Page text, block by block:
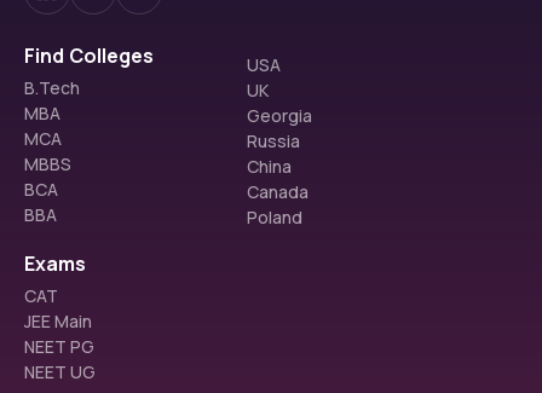
Find Colleges
B.Tech
MBA
MCA
MBBS
BCA
BBA
USA
UK
Georgia
Russia
China
Canada
Poland
Exams
CAT
JEE Main
NEET PG
NEET UG